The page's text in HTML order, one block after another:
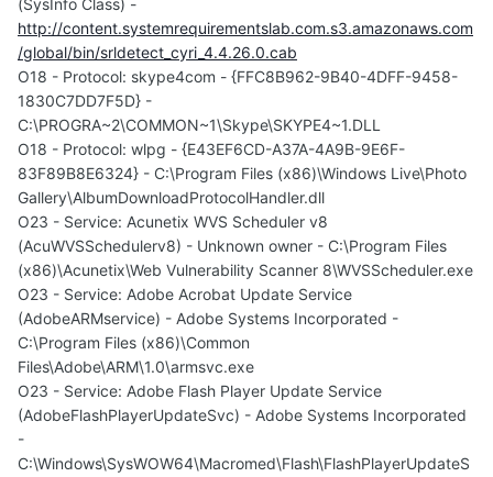
(SysInfo Class) -
http://content.systemrequirementslab.com.s3.amazonaws.com
/global/bin/srldetect_cyri_4.4.26.0.cab
O18 - Protocol: skype4com - {FFC8B962-9B40-4DFF-9458-
1830C7DD7F5D} -
C:\PROGRA~2\COMMON~1\Skype\SKYPE4~1.DLL
O18 - Protocol: wlpg - {E43EF6CD-A37A-4A9B-9E6F-
83F89B8E6324} - C:\Program Files (x86)\Windows Live\Photo
Gallery\AlbumDownloadProtocolHandler.dll
O23 - Service: Acunetix WVS Scheduler v8
(AcuWVSSchedulerv8) - Unknown owner - C:\Program Files
(x86)\Acunetix\Web Vulnerability Scanner 8\WVSScheduler.exe
O23 - Service: Adobe Acrobat Update Service
(AdobeARMservice) - Adobe Systems Incorporated -
C:\Program Files (x86)\Common
Files\Adobe\ARM\1.0\armsvc.exe
O23 - Service: Adobe Flash Player Update Service
(AdobeFlashPlayerUpdateSvc) - Adobe Systems Incorporated
-
C:\Windows\SysWOW64\Macromed\Flash\FlashPlayerUpdateS